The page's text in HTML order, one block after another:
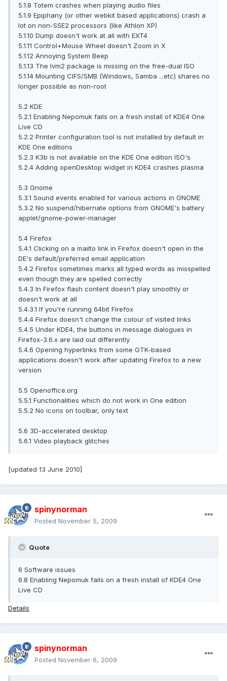
5.1.8 Totem crashes when playing audio files
5.1.9 Epiphany (or other webkit based applications) crash a
lot on non-SSE2 processors (like Athlon XP)
5.1.10 Dump doesn't work at all with EXT4
5.1.11 Control+Mouse Wheel doesn't Zoom in X
5.1.12 Annoying System Beep
5.1.13 The lvm2 package is missing on the free-dual ISO
5.1.14 Mounting CIFS/SMB (Windows, Samba ...etc) shares no
longer possible as non-root
5.2 KDE
5.2.1 Enabling Nepomuk fails on a fresh install of KDE4 One
Live CD
5.2.2 Printer configuration tool is not installed by default in
KDE One editions
5.2.3 K3b is not available on the KDE One edition ISO's
5.2.4 Adding openDesktop widget in KDE4 crashes plasma
5.3 Gnome
5.3.1 Sound events enabled for various actions in GNOME
5.3.2 No suspend/hibernate options from GNOME's battery
applet/gnome-power-manager
5.4 Firefox
5.4.1 Clicking on a mailto link in Firefox doesn't open in the
DE's default/preferred email application
5.4.2 Firefox sometimes marks all typed words as misspelled
even though they are spelled correctly
5.4.3 In Firefox flash content doesn't play smoothly or
doesn't work at all
5.4.3.1 If you're running 64bit Firefox
5.4.4 Firefox doesn't change the colour of visited links
5.4.5 Under KDE4, the buttons in message dialogues in
Firefox-3.6.x are laid out differently
5.4.6 Opening hyperlinks from some GTK-based
applications doesn't work after updating Firefox to a new
version
5.5 Openoffice.org
5.5.1 Functionalities which do not work in One edition
5.5.2 No icons on toolbar, only text
5.6 3D-accelerated desktop
5.6.1 Video playback glitches
[updated 13 June 2010]
spinynorman
Posted November 5, 2009
Quote
6 Software issues
6.8 Enabling Nepomuk fails on a fresh install of KDE4 One
Live CD
Details
spinynorman
Posted November 6, 2009